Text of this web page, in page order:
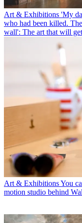
Art & Exhibitions 'My
who had been killed.
wall': The art that will
Art & ExhibitionsYou
motion studio behind